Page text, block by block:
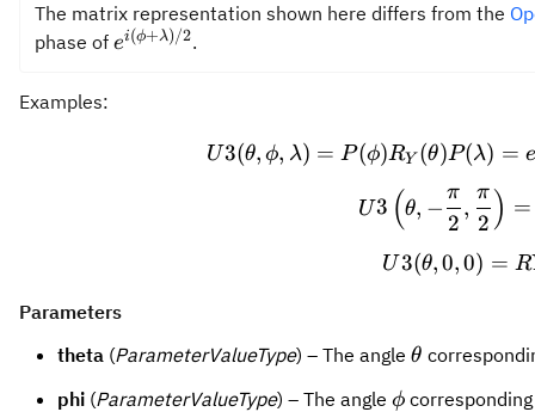
The matrix representation shown here differs from the
phase of e^{i(\phi+\lambda)/2}
ei(ϕ+λ)/2.
Examples:
U3(θ, ϕ, λ) = P (ϕ)RY (θ)P(λ) =
U3 (θ, −
2
π
,
2
π ) =
U3(θ,0, 0) = R
Parameters
theta (ParameterValueType) – The angle \theta
θ
phi (ParameterValueType) – The angle \phi
ϕ